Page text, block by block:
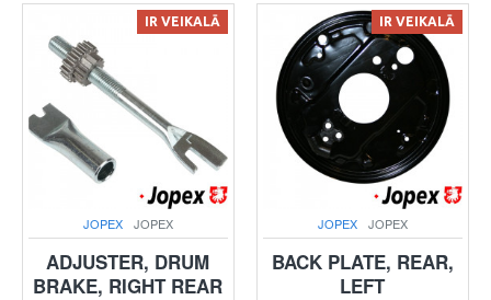
IR VEIKALĀ
JOPEX JOPEX
ADJUSTER, DRUM
BRAKE, RIGHT REAR
IR VEIKALĀ
JOPEX JOPEX
BACK PLATE, REAR,
LEFT